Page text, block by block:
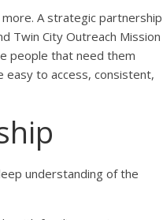
A strategic partnership
Twin City Outreach Mission
people that need them
easy to access, consistent,
understanding of the